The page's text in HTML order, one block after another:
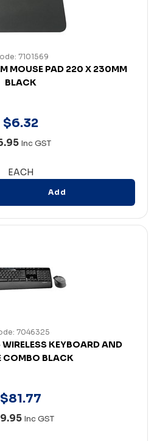
7101569
MOUSE PAD 220 X 230MM
BLACK
$6.32
Inc GST
EACH
Add
7046325
KEYBOARD AND
COMBO BLACK
$81.77
Inc GST